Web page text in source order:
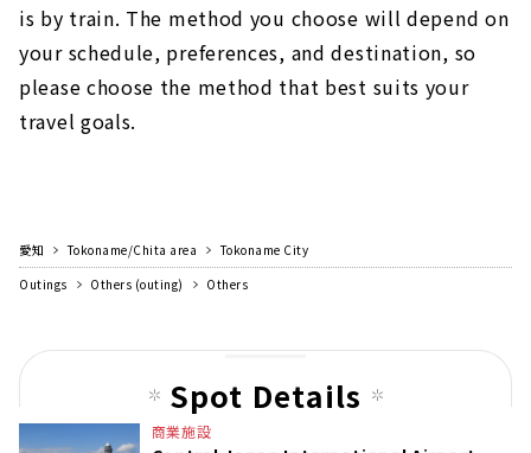
is by train. The method you choose will depend on
your schedule, preferences, and destination, so
please choose the method that best suits your
travel goals.
愛知 Tokoname/Chita area
Tokoname City
Outings
Others (outing) Others
Spot Details
商業施設